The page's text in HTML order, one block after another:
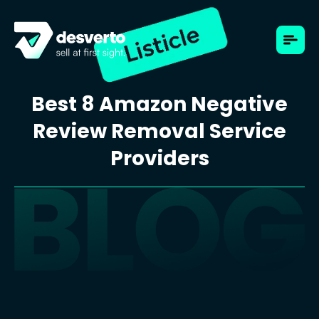
Best 8 Amazon Negative
Review Removal Service
Providers